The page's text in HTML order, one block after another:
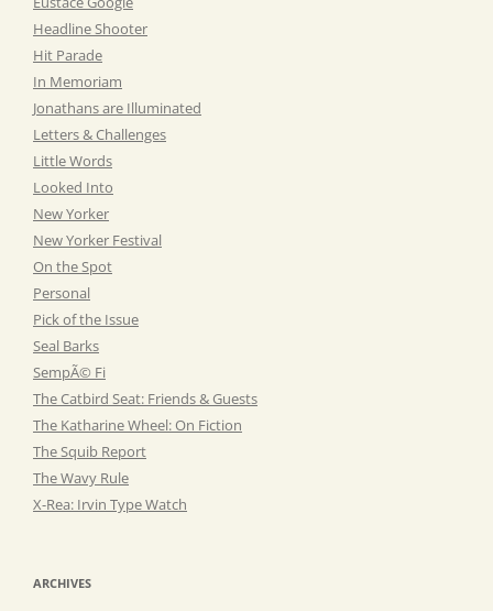
Headline Shooter
Hit Parade
In Memoriam
Jonathans are Illuminated
Letters & Challenges
Little Words
Looked Into
New Yorker
New Yorker Festival
On the Spot
Personal
Pick of the Issue
Seal Barks
SempÃ© Fi
The Catbird Seat: Friends & Guests
The Katharine Wheel: On Fiction
The Squib Report
The Wavy Rule
X-Rea: Irvin Type Watch
ARCHIVES